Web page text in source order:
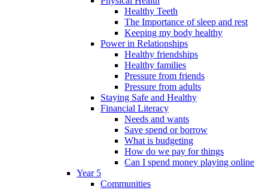
Healthy Teeth
The Importance of sleep and rest
Keeping my body healthy
Power in Relationships
Healthy friendships
Healthy families
Pressure from friends
Pressure from adults
Staying Safe and Healthy
Financial Literacy
Needs and wants
Save spend or borrow
What is budgeting
How do we pay for things
Can I spend money playing online
Year 5
Communities